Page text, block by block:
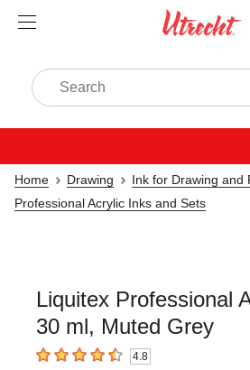
Home Drawing Ink for Drawing and
Professional Acrylic Inks and Sets
Liquitex Professional
30 ml, Muted Grey
4.8 out of 5 stars4.8